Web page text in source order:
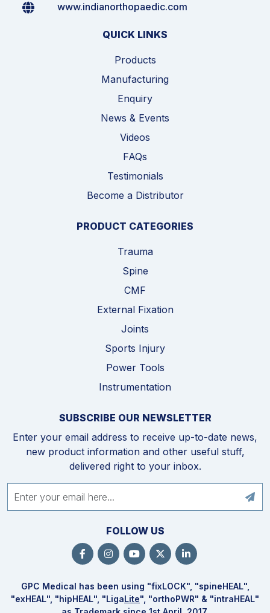
www.indianorthopaedic.com
QUICK LINKS
Products
Manufacturing
Enquiry
News & Events
Videos
FAQs
Testimonials
Become a Distributor
PRODUCT CATEGORIES
Trauma
Spine
CMF
External Fixation
Joints
Sports Injury
Power Tools
Instrumentation
SUBSCRIBE OUR NEWSLETTER
Enter your email address to receive up-to-date news,
new product information and other useful stuff,
delivered right to your inbox.
FOLLOW US
GPC Medical has been using "fixLOCK", "spineHEAL",
"exHEAL", "hipHEAL", "LigaLite", "orthoPWR" & "intraHEAL"